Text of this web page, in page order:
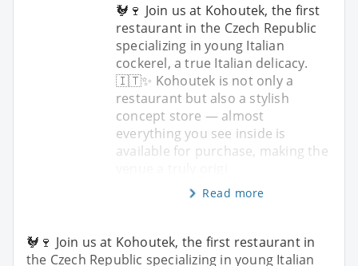
🐓🍷 Join us at Kohoutek, the first
restaurant in the Czech Republic
specializing in young Italian
cockerel, a true Italian delicacy.
🇮🇹✨ Kohoutek is not only a
restaurant but also a stylish
concept store — almost
everything you see inside is
available for purchase, making the
Read more
🐓🍷 Join us at Kohoutek, the first restaurant in
the Czech Republic specializing in young Italian